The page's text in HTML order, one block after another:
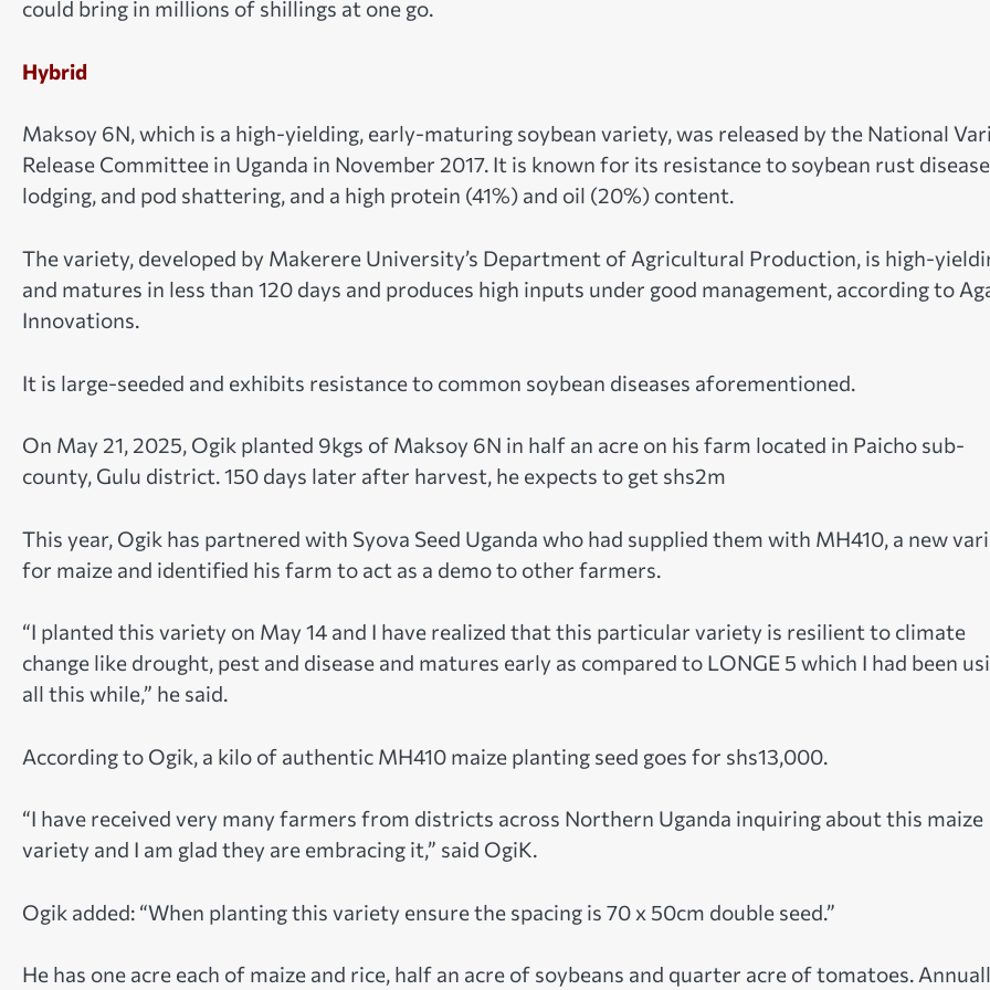
could bring in millions of shillings at one go.
Hybrid
Maksoy 6N, which is a high-yielding, early-maturing soybean variety, was released by the National
Release Committee in Uganda in November 2017. It is known for its resistance to soybean rust
lodging, and pod shattering, and a high protein (41%) and oil (20%) content.
The variety, developed by Makerere University’s Department of Agricultural Production, is high-
and matures in less than 120 days and produces high inputs under good management, according to
Innovations.
It is large-seeded and exhibits resistance to common soybean diseases aforementioned.
On May 21, 2025, Ogik planted 9kgs of Maksoy 6N in half an acre on his farm located in Paicho sub-
county, Gulu district. 150 days later after harvest, he expects to get shs2m
This year, Ogik has partnered with Syova Seed Uganda who had supplied them with MH410, a new
for maize and identified his farm to act as a demo to other farmers.
“I planted this variety on May 14 and I have realized that this particular variety is resilient to climate
change like drought, pest and disease and matures early as compared to LONGE 5 which I had been
all this while,” he said.
According to Ogik, a kilo of authentic MH410 maize planting seed goes for shs13,000.
“I have received very many farmers from districts across Northern Uganda inquiring about this maize
variety and I am glad they are embracing it,” said OgiK.
Ogik added: “When planting this variety ensure the spacing is 70 x 50cm double seed.”
He has one acre each of maize and rice, half an acre of soybeans and quarter acre of tomatoes.